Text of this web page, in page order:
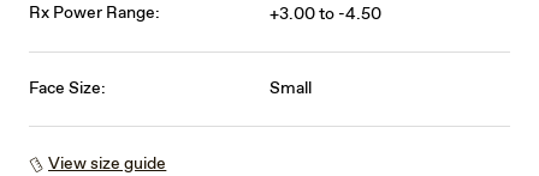
Rx Power Range: +3.00 to -4.50
Face Size: Small
View size guide